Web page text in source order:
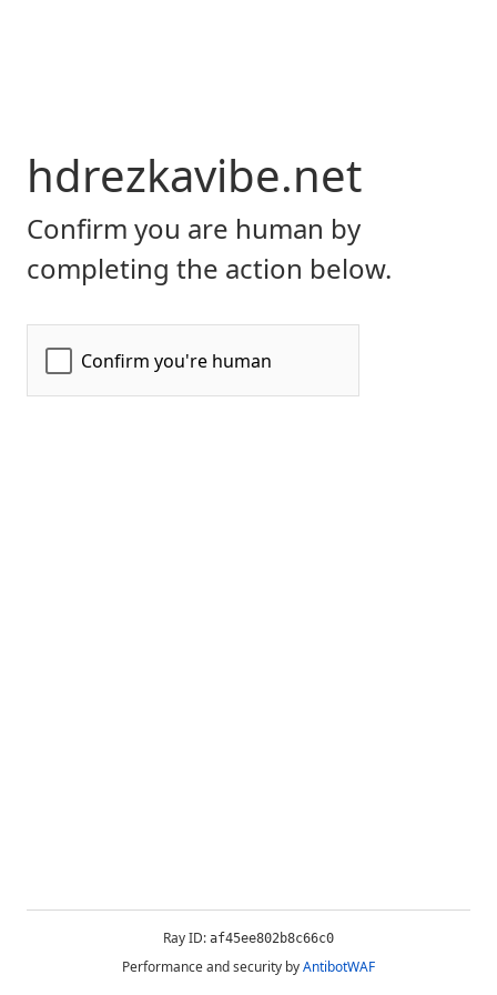
hdrezkavibe.net
Confirm you are human by
completing the action below.
Ray ID: af45ee802b8c66c0
Performance and security byAntibotWAF